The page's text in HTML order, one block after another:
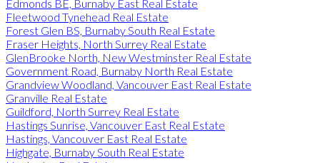
Edmonds BE, Burnaby East Real Estate
Fleetwood Tynehead Real Estate
Forest Glen BS, Burnaby South Real Estate
Fraser Heights, North Surrey Real Estate
GlenBrooke North, New Westminster Real Estate
Government Road, Burnaby North Real Estate
Grandview Woodland, Vancouver East Real Estate
Granville Real Estate
Guildford, North Surrey Real Estate
Hastings Sunrise, Vancouver East Real Estate
Hastings, Vancouver East Real Estate
Highgate, Burnaby South Real Estate